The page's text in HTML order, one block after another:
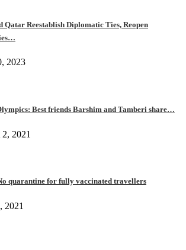
Qatar Reestablish Diplomatic Ties, Reopen
2023
Best friends Barshim and Tamberi share…
2021
quarantine for fully vaccinated travellers
2021